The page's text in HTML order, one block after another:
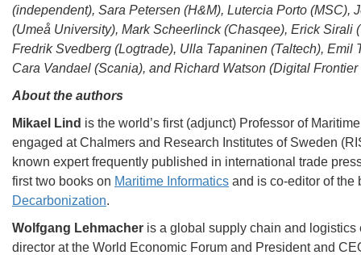
(independent), Sara Petersen (H&M), Lutercia Porto (MSC),
(Umeå University), Mark Scheerlinck (Chasqee), Erick Sirali
Fredrik Svedberg (Logtrade), Ulla Tapaninen (Taltech), Emil
Cara Vandael (Scania), and Richard Watson (Digital Frontier
About the authors
Mikael Lind is the world’s first (adjunct) Professor of
engaged at Chalmers and Research Institutes of Sweden
known expert frequently published in international trade
first two books on Maritime Informatics and is co-editor of the
Decarbonization.
Wolfgang Lehmacher is a global supply chain and logistics
director at the World Economic Forum and President and